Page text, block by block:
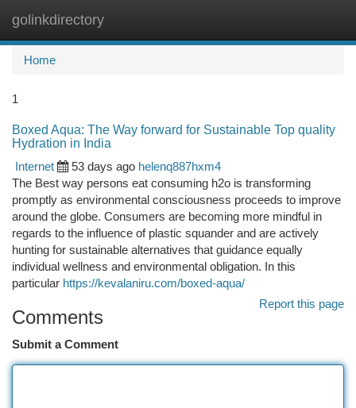
golinkdirectory
Home
1
Boxed Aqua: The Way forward for Sustainable Top quality
Hydration in India
Internet
53 days ago helenq887hxm4
The Best way persons eat consuming h2o is transforming
promptly as environmental consciousness proceeds to improve
around the globe. Consumers are becoming more mindful in
regards to the influence of plastic squander and are actively
hunting for sustainable alternatives that guidance equally
individual wellness and environmental obligation. In this
particular https://kevalaniru.com/boxed-aqua/
Report this page
Comments
Submit a Comment